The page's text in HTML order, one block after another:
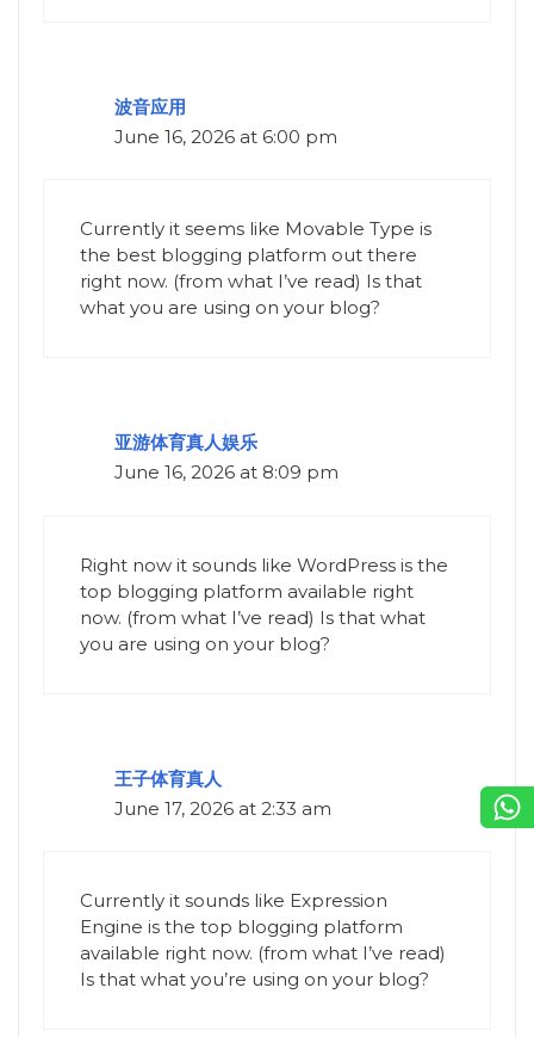
波音应用
June 16, 2026 at 6:00 pm
Currently it seems like Movable Type is
the best blogging platform out there
right now. (from what I’ve read) Is that
what you are using on your blog?
亚游体育真人娱乐
June 16, 2026 at 8:09 pm
Right now it sounds like WordPress is the
top blogging platform available right
now. (from what I’ve read) Is that what
you are using on your blog?
王子体育真人
June 17, 2026 at 2:33 am
Currently it sounds like Expression
Engine is the top blogging platform
available right now. (from what I’ve read)
Is that what you’re using on your blog?